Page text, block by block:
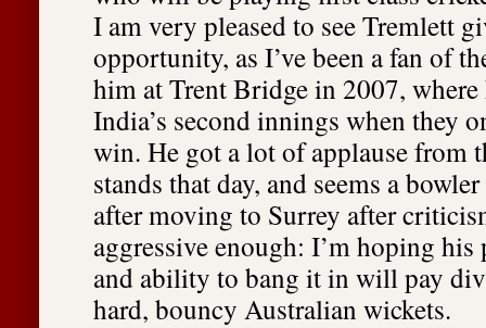
I am very pleased to see Tremlett
opportunity, as I’ve been a fan of
him at Trent Bridge in 2007,
India’s second innings when they
win. He got a lot of applause from
stands that day, and seems a
after moving to Surrey after
aggressive enough: I’m hoping
and ability to bang it in will pay
hard, bouncy Australian wickets.